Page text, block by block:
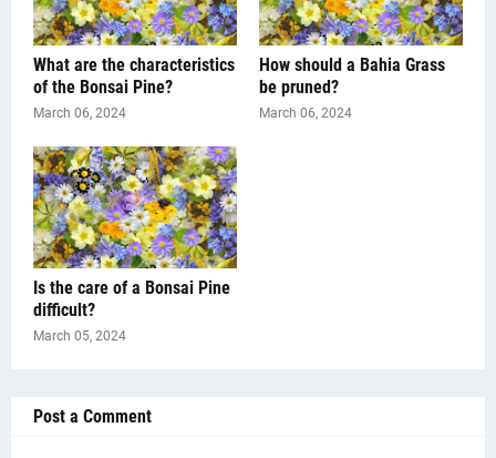
What are the characteristics
of the Bonsai Pine?
March 06, 2024
How should a Bahia Grass
be pruned?
March 06, 2024
Is the care of a Bonsai Pine
difficult?
March 05, 2024
Post a Comment